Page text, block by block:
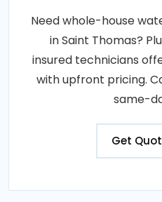
Need whole-house
in Saint Thomas?
insured technicians
with upfront pricing.
same-
Get